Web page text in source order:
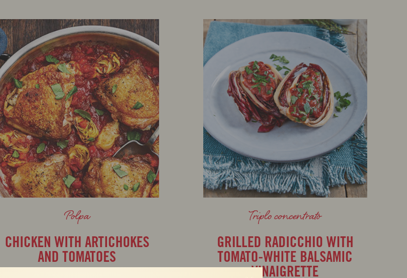
Polpa
CHICKEN WITH ARTICHOKES
AND TOMATOES
Triplo concentrato
GRILLED RADICCHIO WITH
TOMATO-WHITE BALSAMIC
VINAIGRETTE